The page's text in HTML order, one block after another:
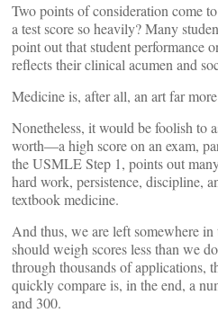
Two points of consideration come
a test score so heavily? Many
point out that student performance
reflects their clinical acumen and
Medicine is, after all, an art far
Nonetheless, it would be foolish to
worth—a high score on an exam,
the USMLE Step 1, points out
hard work, persistence, discipline,
textbook medicine.
And thus, we are left somewhere
should weigh scores less than we
through thousands of applications,
quickly compare is, in the end, a
and 300.